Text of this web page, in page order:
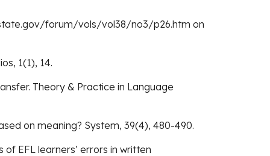
forum/vols/vol38/no3/p26.htm on
1(1), 14.
Theory & Practice in Language
on meaning? System, 39(4), 480-490.
of EFL learners’ errors in written